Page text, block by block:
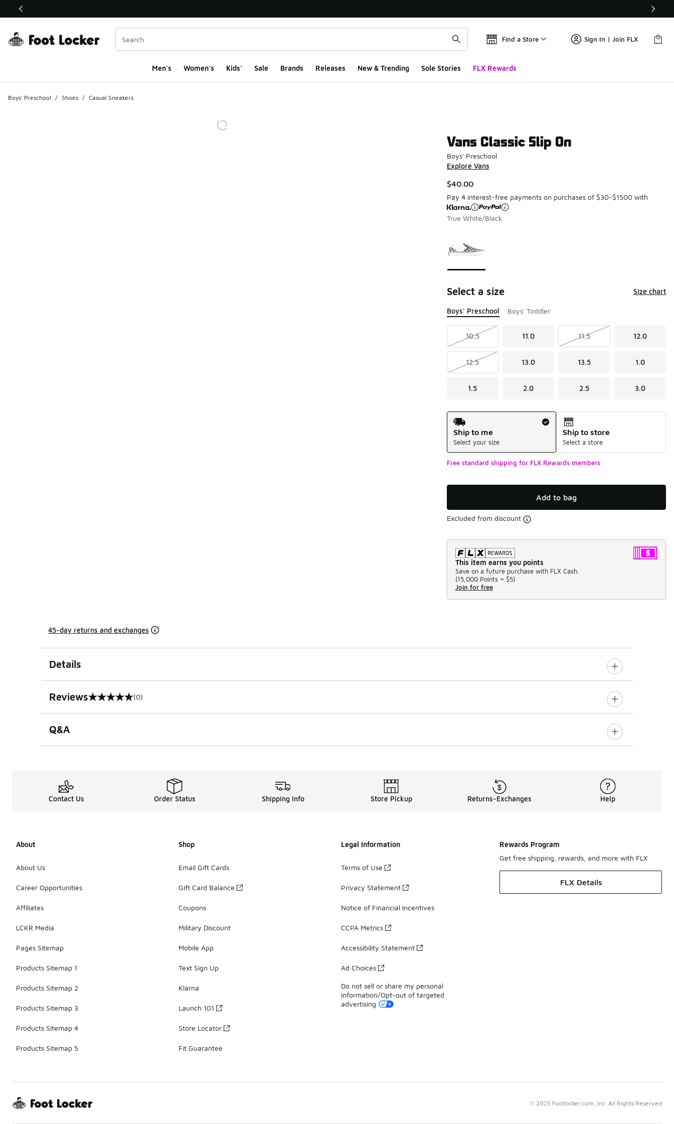
This link will open in a new window
Find a Store Sign In | Join FLX
Men's Women's Kids' Sale Brands Releases New & Trending Sole Stories FLX Rewards
Boys' Preschool / Shoes / Casual Sneakers
Vans Classic Slip On
Boys' Preschool
Explore Vans
$40.00
Pay 4 interest-free payments on purchases of $30-$1500 with
True White/Black
Select a size Size chart
Boys' Preschool Boys' Toddler
10.5 11.0 11.5 12.0
12.5 13.0 13.5 1.0
1.5 2.0 2.5 3.0
Shipping Method
Ship to me
Select your size
Ship to store
Select a store
Free standard shipping for FLX Rewards members
Add to bag
Excluded from discount
This item earns you points
Save on a future purchase with FLX Cash.
(15,000 Points = $5)
Join for free
45-day returns and exchanges
Details
Reviews
0 out of 5 rating (0)
Q&A
Contact Us Order Status Shipping Info Store Pickup Returns-Exchanges Help
About
About Us
Career Opportunities
Affiliates
LCKR Media
Pages Sitemap
Products Sitemap 1
Products Sitemap 2
Products Sitemap 3
Products Sitemap 4
Products Sitemap 5
Shop
Email Gift Cards
Gift Card Balance
Coupons
Military Discount
Mobile App
Text Sign Up
Klarna
Launch 101
Store Locator
Fit Guarantee
Legal Information
Terms of Use
Privacy Statement
Notice of Financial Incentives
CCPA Metrics
Accessibility Statement
Ad Choices
Do not sell or share my personal
information/Opt-out of targeted
advertising
Rewards Program
Get free shipping, rewards, and more with FLX
FLX Details
© 2025 Footlocker.com, Inc. All Rights Reserved